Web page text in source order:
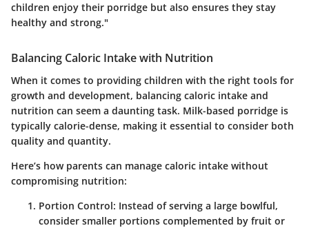
children enjoy their porridge but also ensures they stay
healthy and strong."
Balancing Caloric Intake with Nutrition
When it comes to providing children with the right tools for
growth and development, balancing caloric intake and
nutrition can seem a daunting task. Milk-based porridge is
typically calorie-dense, making it essential to consider both
quality and quantity.
Here’s how parents can manage caloric intake without
compromising nutrition:
Portion Control: Instead of serving a large bowlful,
consider smaller portions complemented by fruit or